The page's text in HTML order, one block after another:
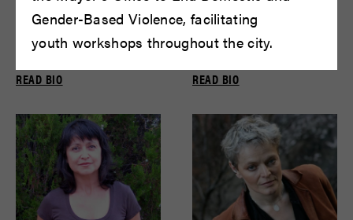
Peter DeLaurier
READ BIO
David Bradley
READ BIO
Gender-Based Violence, facilitating
youth workshops throughout the city.